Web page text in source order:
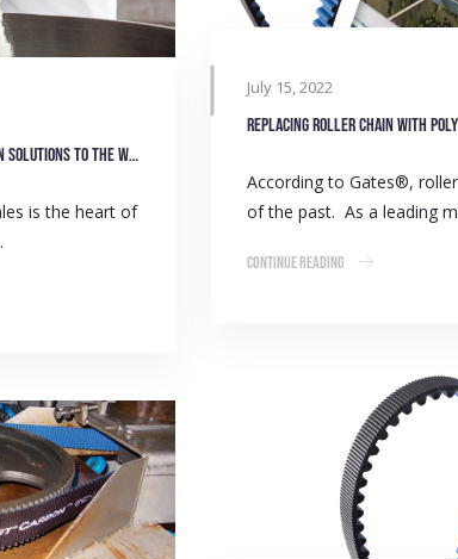
July 15, 2022
According to Gates®,
of the past. As a leading
Continue Reading
Flour power: Providing belt driven solutions to the wheat belt
is the heart of